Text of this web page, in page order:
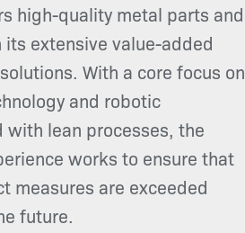
high-quality metal parts and
extensive value-added
With a core focus on
and robotic
lean processes, the
works to ensure that
measures are exceeded
future.